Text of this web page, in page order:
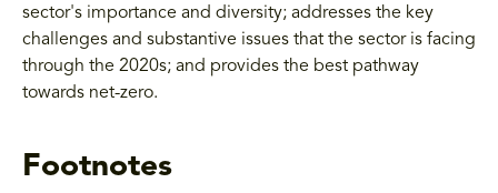
sector's importance and diversity; addresses the key
challenges and substantive issues that the sector is facing
through the 2020s; and provides the best pathway
towards net-zero.
Footnotes